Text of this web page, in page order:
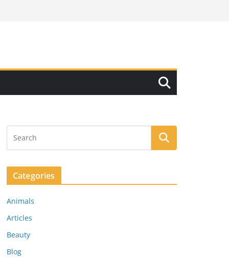
Categories
Animals
Articles
Beauty
Blog